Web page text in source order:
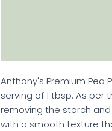
Anthony's Premium
serving of 1 tbsp. As
removing the starch
with a smooth texture